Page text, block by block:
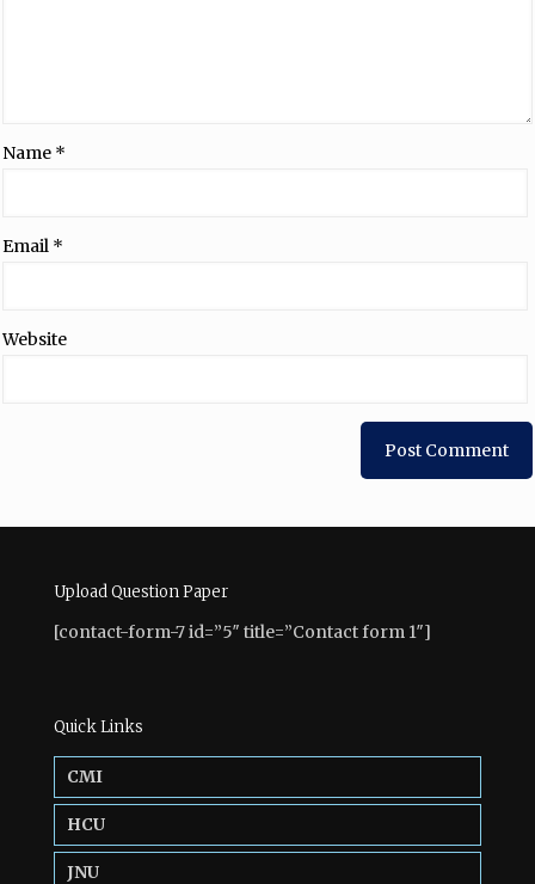
Name *
Email *
Website
Upload Question Paper
[contact-form-7 id=”5″ title=”Contact form 1″]
Quick Links
CMI
HCU
JNU